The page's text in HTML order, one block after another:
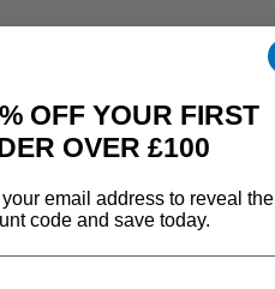
OFF YOUR FIRST
OVER £100
email address to reveal the
code and save today.